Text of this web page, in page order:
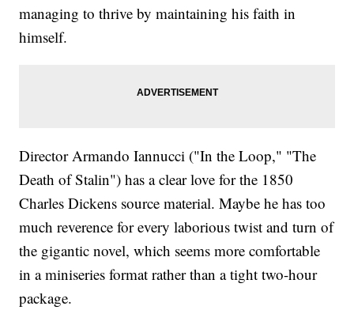
managing to thrive by maintaining his faith in
himself.
Director Armando Iannucci ("In the Loop," "The
Death of Stalin") has a clear love for the 1850
Charles Dickens source material. Maybe he has too
much reverence for every laborious twist and turn of
the gigantic novel, which seems more comfortable
in a miniseries format rather than a tight two-hour
package.